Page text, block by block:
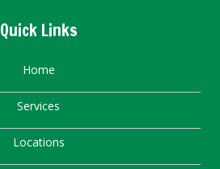
Quick Links
Home
Services
Locations